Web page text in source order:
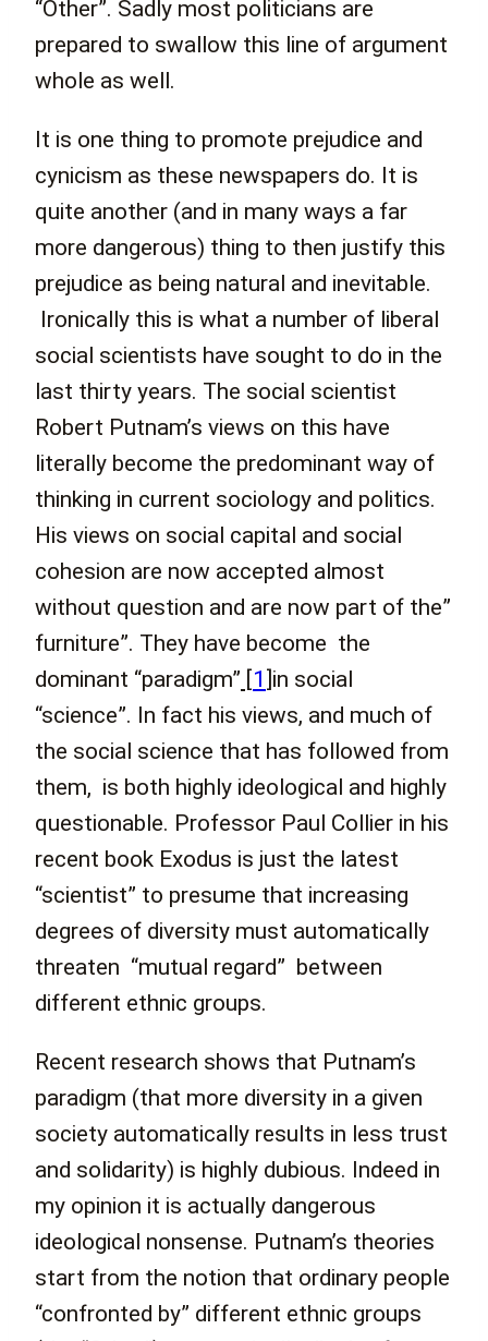
“Other”. Sadly most politicians are
prepared to swallow this line of argument
whole as well.
It is one thing to promote prejudice and
cynicism as these newspapers do. It is
quite another (and in many ways a far
more dangerous) thing to then justify this
prejudice as being natural and inevitable.
Ironically this is what a number of liberal
social scientists have sought to do in the
last thirty years. The social scientist
Robert Putnam’s views on this have
literally become the predominant way of
thinking in current sociology and politics.
His views on social capital and social
cohesion are now accepted almost
without question and are now part of the”
furniture”. They have become the
dominant “paradigm” [1 ]in social
“science”. In fact his views, and much of
the social science that has followed from
them, is both highly ideological and highly
questionable. Professor Paul Collier in his
recent book Exodus is just the latest
“scientist” to presume that increasing
degrees of diversity must automatically
threaten “mutual regard” between
different ethnic groups.
Recent research shows that Putnam’s
paradigm (that more diversity in a given
society automatically results in less trust
and solidarity) is highly dubious. Indeed in
my opinion it is actually dangerous
ideological nonsense. Putnam’s theories
start from the notion that ordinary people
“confronted by” different ethnic groups